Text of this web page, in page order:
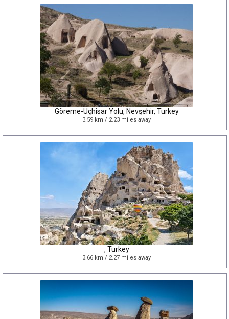
Göreme-Uçhisar Yolu, Nevşehir, Turkey
3.59 km / 2.23 miles away
, Turkey
3.66 km / 2.27 miles away